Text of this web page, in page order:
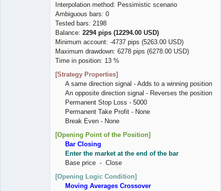
Interpolation method: Pessimistic scenario
Ambiguous bars: 0
Tested bars: 2198
Balance: 2294 pips (12294.00 USD)
Minimum account: -4737 pips (5263.00 USD)
Maximum drawdown: 6278 pips (6278.00 USD)
Time in position: 13 %
[Strategy Properties]
A same direction signal - Adds to a winning position
An opposite direction signal - Reverses the position
Permanent Stop Loss - 5000
Permanent Take Profit - None
Break Even - None
[Opening Point of the Position]
Bar Closing
Enter the market at the end of the bar
Base price - Close
[Opening Logic Condition]
Moving Averages Crossover